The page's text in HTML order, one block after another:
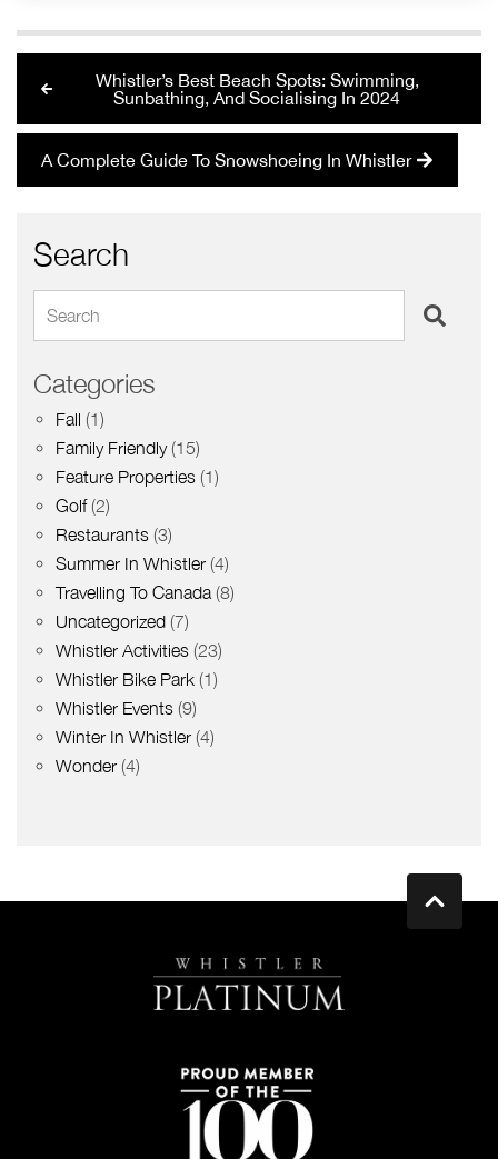
Whistler’s Best Beach Spots: Swimming,
Sunbathing, And Socialising In 2024
A Complete Guide To Snowshoeing In Whistler
Search
Search
Categories
Fall (1)
Family Friendly(15)
Feature Properties (1)
Golf(2)
Restaurants (3)
Summer In Whistler (4)
Travelling To Canada (8)
Uncategorized (7)
Whistler Activities (23)
Whistler Bike Park (1)
Whistler Events (9)
Winter In Whistler (4)
Wonder (4)